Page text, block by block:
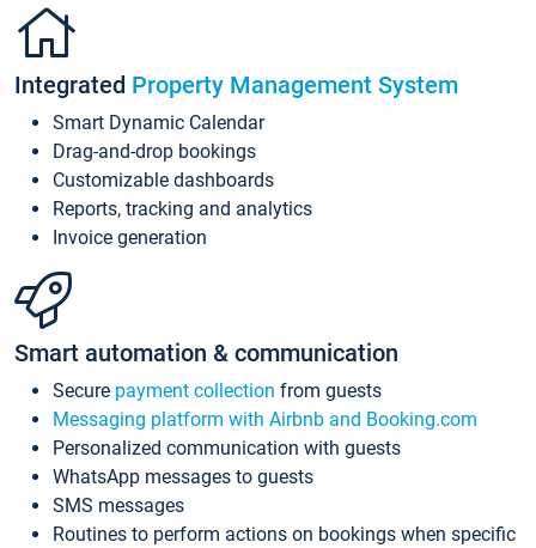
Integrated Property Management System
Smart Dynamic Calendar
Drag-and-drop bookings
Customizable dashboards
Reports, tracking and analytics
Invoice generation
Smart automation & communication
Secure payment collection from guests
Messaging platform with Airbnb and Booking.com
Personalized communication with guests
WhatsApp messages to guests
SMS messages
Routines to perform actions on bookings when specific